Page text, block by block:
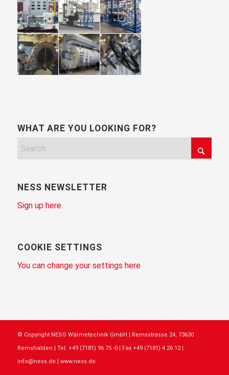
WHAT ARE YOU LOOKING FOR?
NESS NEWSLETTER
Sign up here
COOKIE SETTINGS
You can change your settings here
© Copyright NESS Wärmetechnik GmbH | Remsstrasse 24, 73630
Remshalden | Tel. +49 (7181) 96 75 -0 | Fax +49 (7181) 4 26 12 |
info@ness.de | www.ness.de